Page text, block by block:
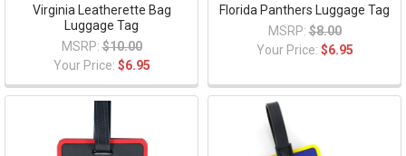
Virginia Leatherette Bag
Luggage Tag
MSRP: $10.00
Your Price: $6.95
Florida Panthers Luggage Tag
MSRP: $8.00
Your Price: $6.95